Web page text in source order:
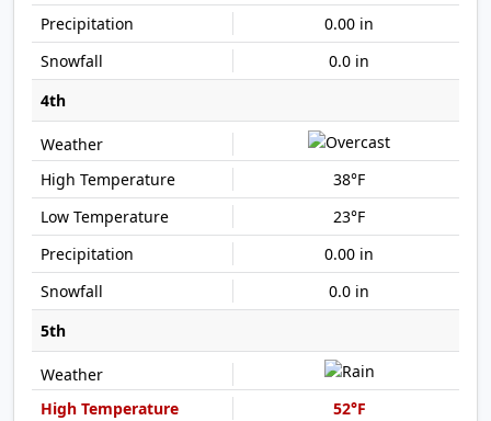
0.00 in
0.0 in
4th
38°F
23°F
0.00 in
0.0 in
5th
52°F